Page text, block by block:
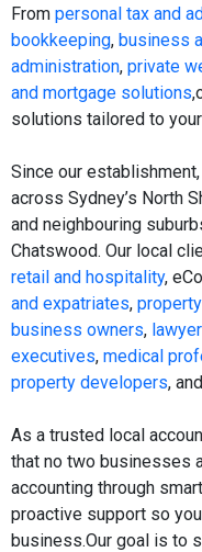
From personal tax and
bookkeeping, business
administration, private
and mortgage solutions
solutions tailored to
Since our
across Sydney’s North
and neighbouring
Chatswood. Our local
retail and hospitality,
and expatriates,
business owners,
executives, medical
property developers, and
As a trusted local
that no two businesses
accounting through
proactive support so
business.Our goal is to